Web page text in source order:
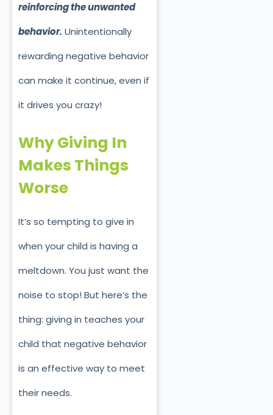
reinforcing the unwanted
behavior. Unintentionally
rewarding negative behavior
can make it continue, even if
it drives you crazy!
Why Giving In
Makes Things
Worse
It’s so tempting to give in
when your child is having a
meltdown. You just want the
noise to stop! But here’s the
thing: giving in teaches your
child that negative behavior
is an effective way to meet
their needs.